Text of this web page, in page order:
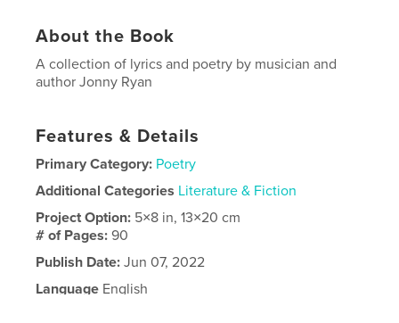
About the Book
A collection of lyrics and poetry by musician and
author Jonny Ryan
Features & Details
Primary Category: Poetry
Additional Categories Literature & Fiction
Project Option: 5×8 in, 13×20 cm
# of Pages:90
Publish Date: Jun 07, 2022
Language English